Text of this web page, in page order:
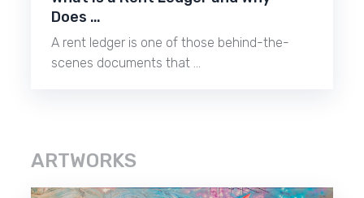
Does …
A rent ledger is one of those behind-the-
scenes documents that …
ARTWORKS